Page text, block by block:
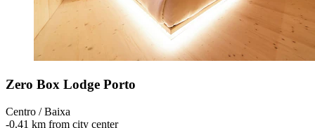
Zero Box Lodge Porto
Centro / Baixa
‐0.41 km from city center